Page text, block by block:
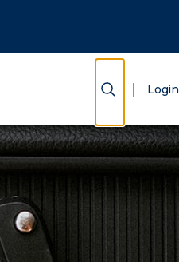
Show Search
Login